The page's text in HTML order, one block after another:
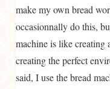
make my own bread
occasionnally do this,
machine is like creating
creating the perfect
said, I use the bread